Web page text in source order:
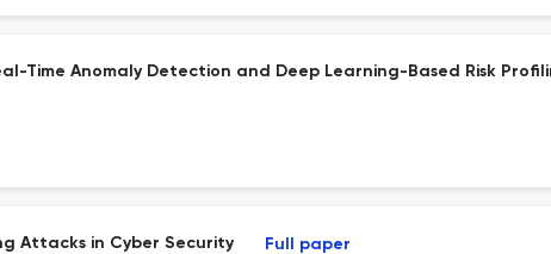
Time Anomaly Detection and Deep Learning-Based Risk
Attacks in Cyber Security Full paper